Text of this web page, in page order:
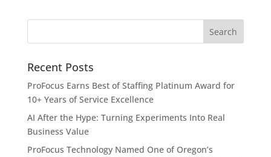
Recent Posts
ProFocus Earns Best of Staffing Platinum Award for
10+ Years of Service Excellence
AI After the Hype: Turning Experiments Into Real
Business Value
ProFocus Technology Named One of Oregon’s